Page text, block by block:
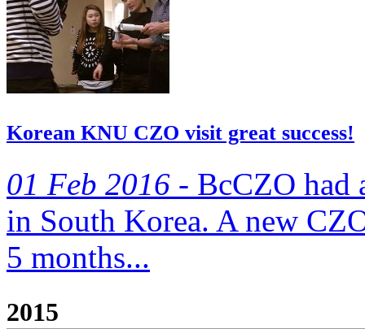
Korean KNU CZO visit great success!
01 Feb 2016 - BcCZO‬ had
in South Korea. A new
5 months...
2015